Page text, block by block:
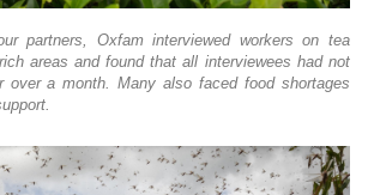
partners, Oxfam interviewed workers on tea
areas and found that all interviewees had not
over a month. Many also faced food shortages